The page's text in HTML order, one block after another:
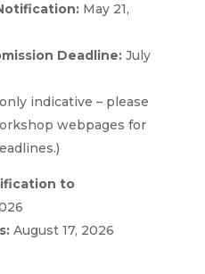
May 21,
Deadline: July
indicative – please
webpages for
to
August 17, 2026